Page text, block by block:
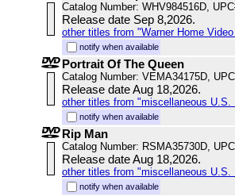
Catalog Number: WHV984516D,
Release date Sep 8,2026.
other titles from "Warner Home
notify when available
Portrait Of The Queen
Catalog Number: VEMA34175D,
Release date Aug 18,2026.
other titles from "miscellaneous
notify when available
Rip Man
Catalog Number: RSMA35730D,
Release date Aug 18,2026.
other titles from "miscellaneous
notify when available